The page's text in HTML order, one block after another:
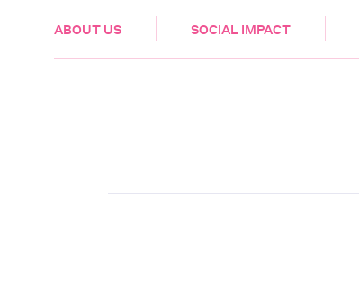
ABOUT US SOCIAL IMPACT
HEALTH & CARE